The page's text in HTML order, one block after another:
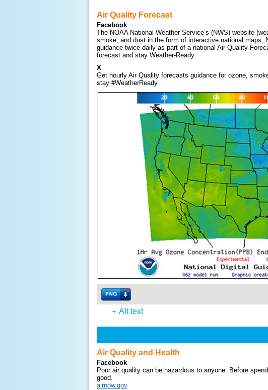
Air Quality Forecast
Facebook
The NOAA National Weather Service’s (NWS) website
smoke, and dust in the form of interactive national maps.
guidance twice daily as part of a national Air Quality
forecast and stay Weather-Ready.
X
Get hourly Air Quality forecasts guidance for ozone,
stay #WeatherReady
+ Alt text
Air Quality and Health
Facebook
Poor air quality can be hazardous to anyone. Before
good.
airnow.gov